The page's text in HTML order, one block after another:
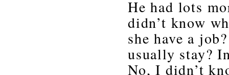
He had lots
didn’t know
she have a
usually stay?
No, I didn’t